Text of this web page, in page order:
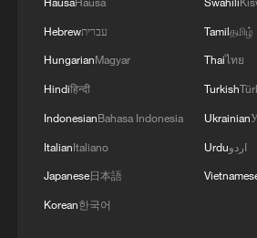
Xizang • Shannan
$110 bln in 6 months:
go global
How a night out unlocked
Hebrewעברית
HungarianMagyar
Hindiहिन्दी
IndonesianBahasa Indonesia
ItalianItaliano
Japanese日本語
Korean한국어
Tamilதமிழ்
Thaiไทย
Turkish
Ukrainian
Urduاردو